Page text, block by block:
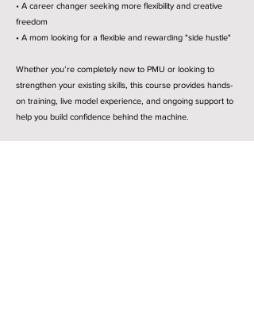
• A career changer seeking more flexibility and creative
freedom
• A mom looking for a flexible and rewarding "side hustle"
Whether you’re completely new to PMU or looking to
strengthen your existing skills, this course provides hands-
on training, live model experience, and ongoing support to
help you build confidence behind the machine.